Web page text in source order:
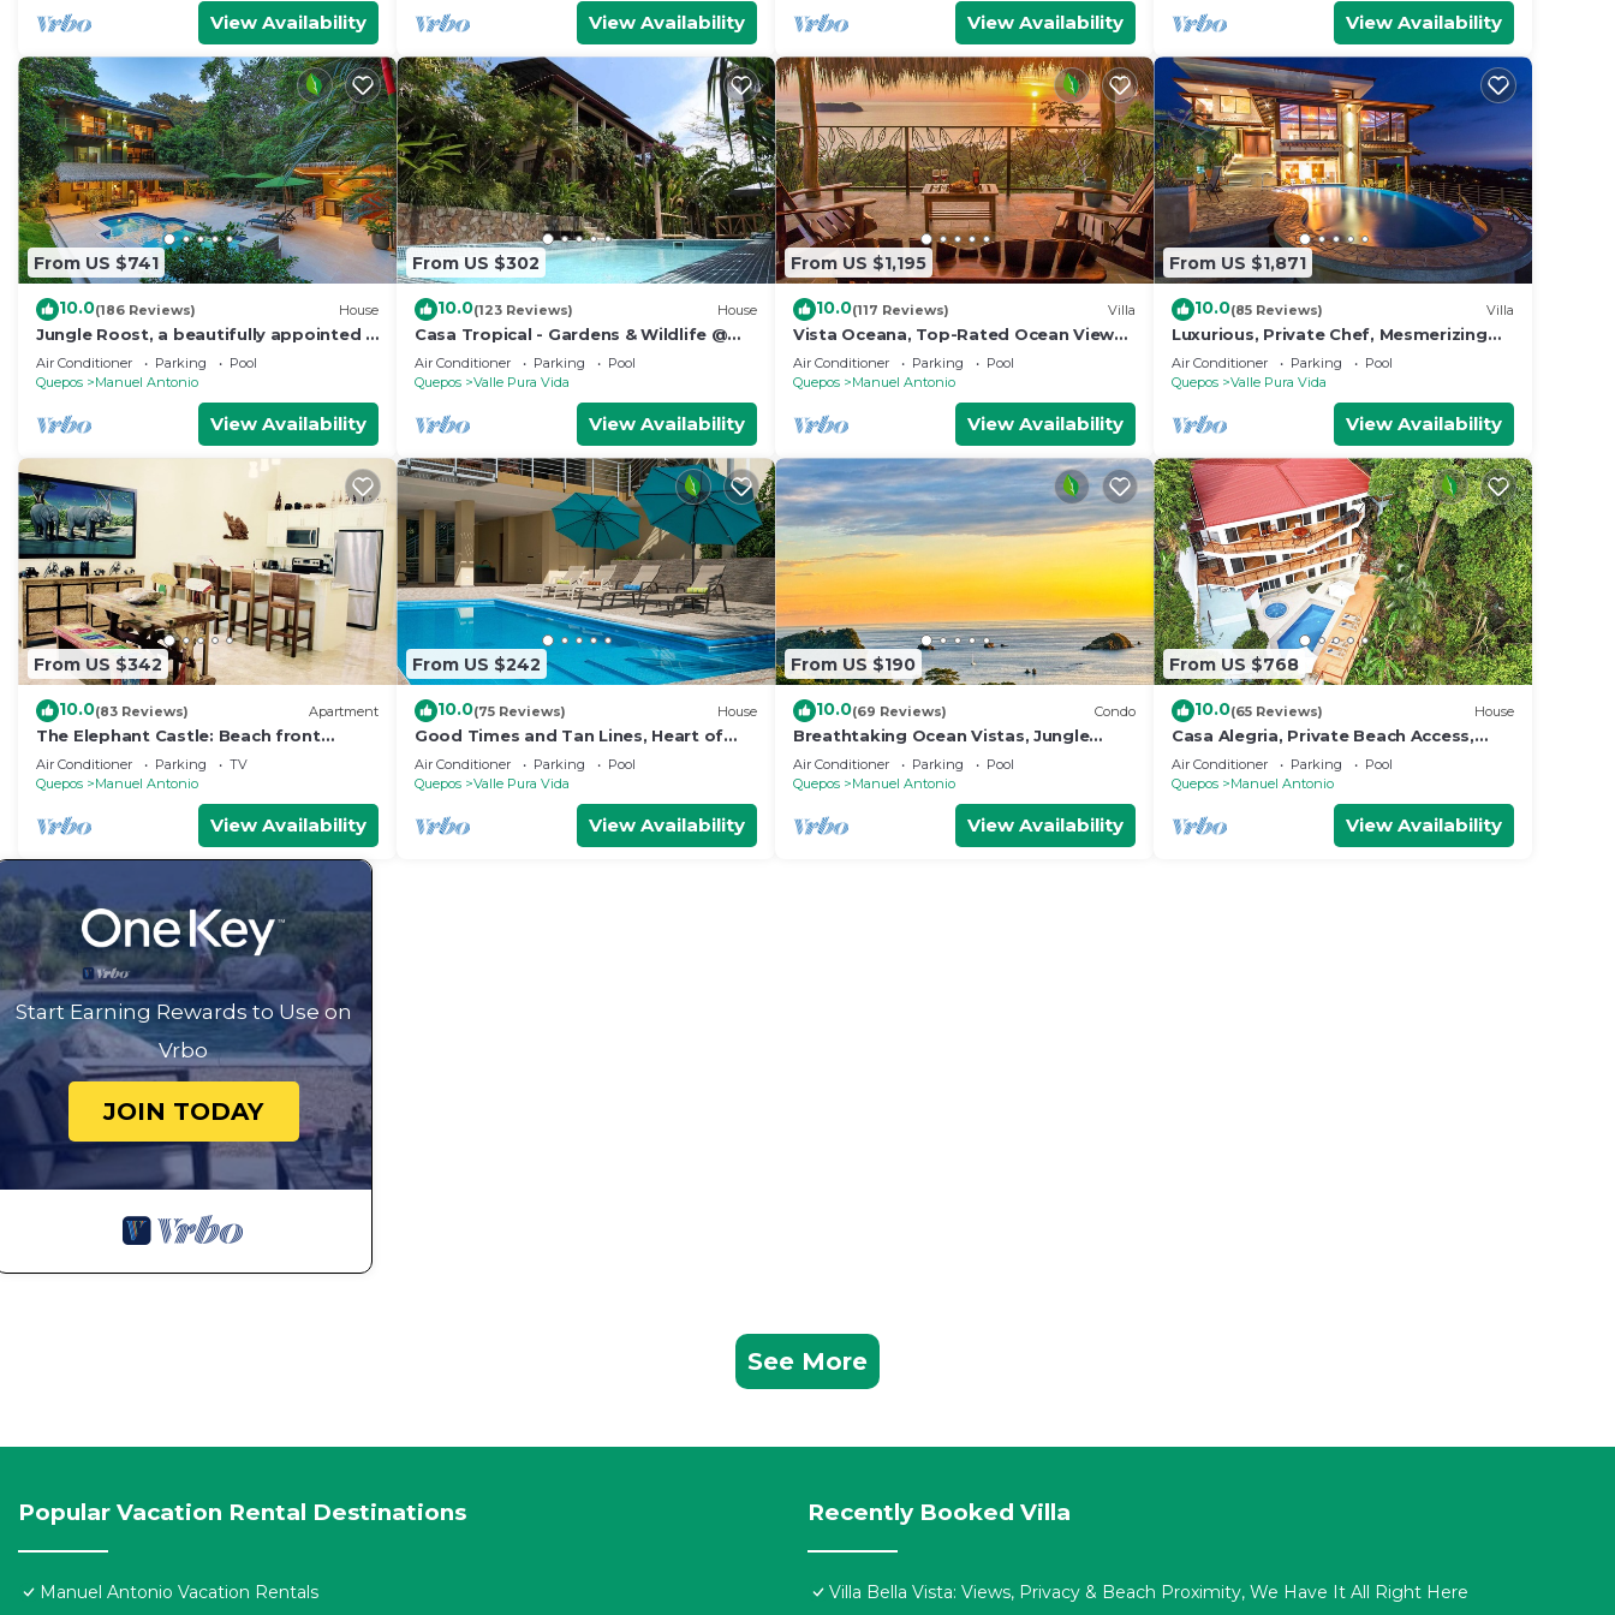
View Availability View Availability View Availability View Availability
From US $741
10.0(186 Reviews) House
Jungle Roost, a beautifully appointed 4
story jungle house close to the beach
Air Conditioner Parking
Pool
Quepos
Manuel Antonio
View Availability
From US $302
10.0(123 Reviews) House
Casa Tropical - Gardens & Wildlife @
Manuel Antonio's Hill Top Hidden
Paradise
Air Conditioner Parking
Pool
Quepos
Valle Pura Vida
View Availability
From US $1,195
10.0(117 Reviews) Villa
Vista Oceana, Top-Rated Ocean View
Near Mnl Antonio Park & Beach, Wildlife
Daily
Air Conditioner Parking
Pool
Quepos
Manuel Antonio
View Availability
From US $1,871
10.0(85 Reviews) Villa
Luxurious, Private Chef, Mesmerizing
views, lots of WILDLIFE
Air Conditioner Parking
Pool
Quepos
Valle Pura Vida
View Availability
From US $342
10.0(83 Reviews) Apartment
The Elephant Castle: Beach front
Penthouse
Air Conditioner Parking
TV
Quepos
Manuel Antonio
View Availability
From US $242
10.0(75 Reviews) House
Good Times and Tan Lines, Heart of
Manuel Antonio, 3bd
Air Conditioner Parking
Pool
Quepos
Valle Pura Vida
View Availability
From US $190
10.0(69 Reviews) Condo
Breathtaking Ocean Vistas, Jungle
Bliss, Walk to Eateries & Beach, Fast
Internet
Air Conditioner Parking
Pool
Quepos
Manuel Antonio
View Availability
From US $768
10.0(65 Reviews) House
Casa Alegria, Private Beach Access,
Ocean View, 4 bdrs. Home
Air Conditioner Parking
Pool
Quepos
Manuel Antonio
View Availability
Start Earning Rewards to Use on
Vrbo
JOIN TODAY
See More
Popular Vacation Rental Destinations
Manuel Antonio Vacation Rentals
Recently Booked Villa
Villa Bella Vista: Views, Privacy & Beach Proximity, We Have It All Right Here